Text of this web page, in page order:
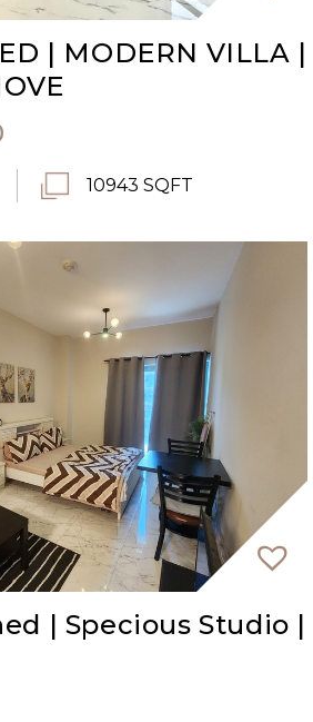
| MODERN VILLA |
10943 SQFT
| Specious Studio |